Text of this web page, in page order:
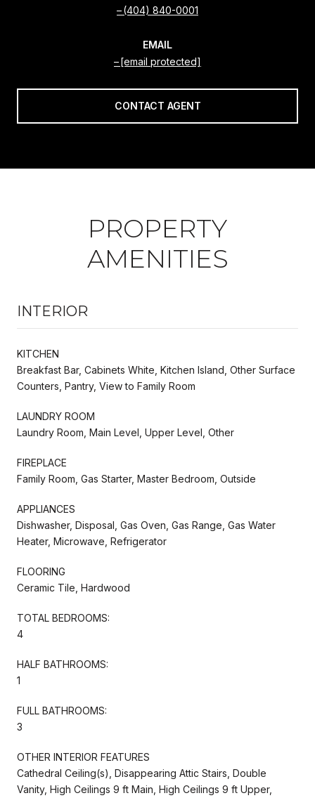
(404) 840-0001
EMAIL
[email protected]
CONTACT AGENT
PROPERTY
AMENITIES
INTERIOR
KITCHEN
Breakfast Bar, Cabinets White, Kitchen Island, Other Surface
Counters, Pantry, View to Family Room
LAUNDRY ROOM
Laundry Room, Main Level, Upper Level, Other
FIREPLACE
Family Room, Gas Starter, Master Bedroom, Outside
APPLIANCES
Dishwasher, Disposal, Gas Oven, Gas Range, Gas Water
Heater, Microwave, Refrigerator
FLOORING
Ceramic Tile, Hardwood
TOTAL BEDROOMS:
4
HALF BATHROOMS:
1
FULL BATHROOMS:
3
OTHER INTERIOR FEATURES
Cathedral Ceiling(s), Disappearing Attic Stairs, Double
Vanity, High Ceilings 9 ft Main, High Ceilings 9 ft Upper,